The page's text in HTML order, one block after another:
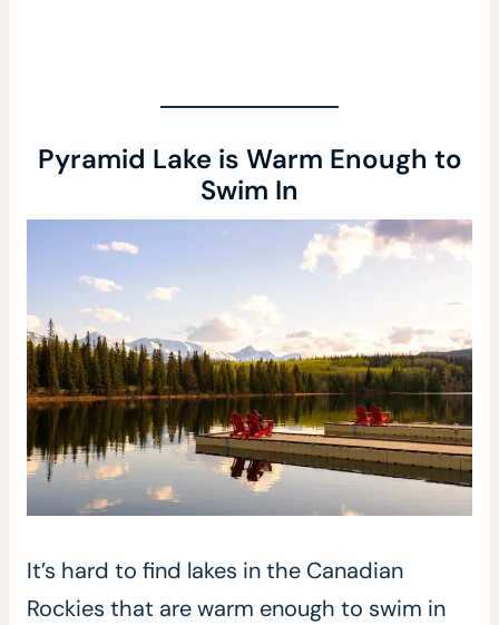
Pyramid Lake is Warm Enough to
Swim In
It’s hard to find lakes in the Canadian
Rockies that are warm enough to swim in